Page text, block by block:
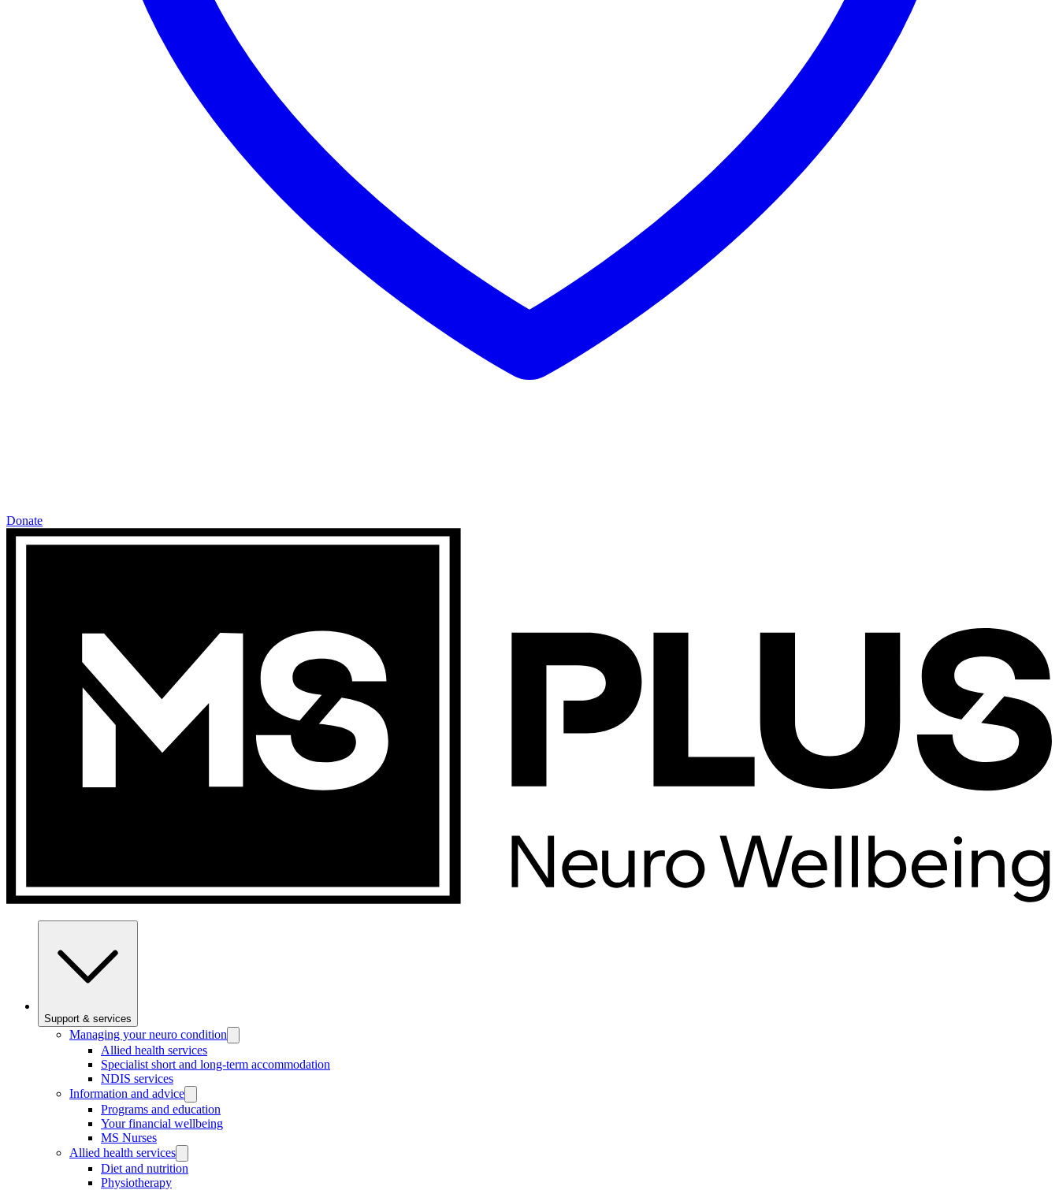
Donate
Support & services
Managing your neuro condition
Allied health services
Specialist short and long-term accommodation
NDIS services
Information and advice
Programs and education
Your financial wellbeing
MS Nurses
Allied health services
Diet and nutrition
Physiotherapy